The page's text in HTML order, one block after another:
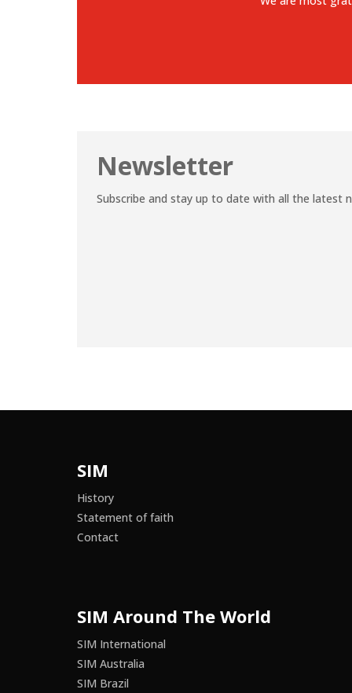
Newsletter
Subscribe and stay up to date with all the latest
SIM
History
Statement of faith
Contact
SIM Around The World
SIM International
SIM Australia
SIM Brazil